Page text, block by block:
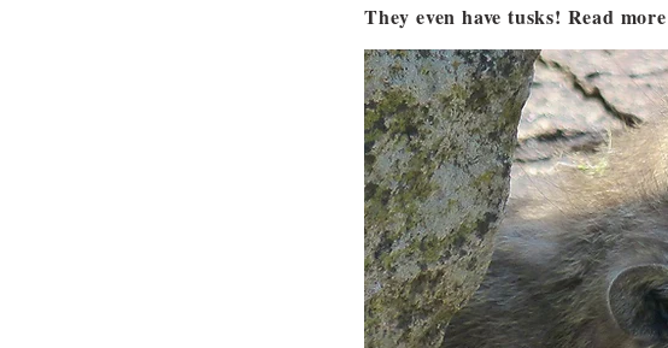
They even have tusks! Read